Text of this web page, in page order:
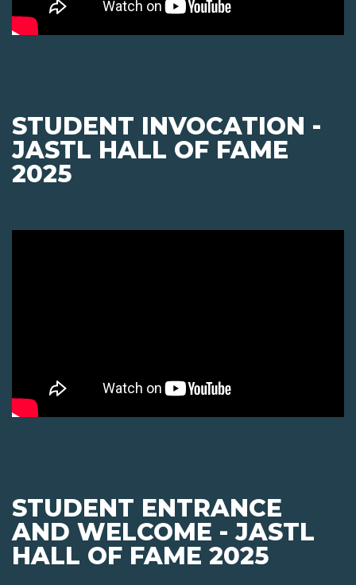
STUDENT INVOCATION -
JASTL HALL OF FAME
2025
STUDENT ENTRANCE
AND WELCOME - JASTL
HALL OF FAME 2025